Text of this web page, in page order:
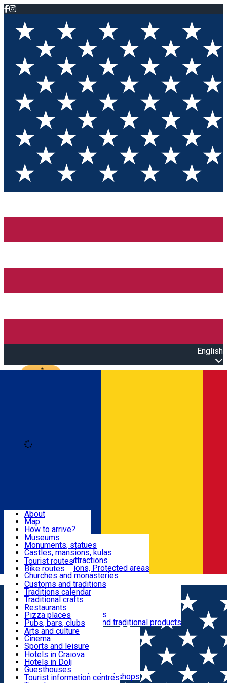
English
Română
Attractions
Routes
Customs, Traditions
Food & Drinks
Leisure & Fun
Accommodation
Useful
About
Map
How to arrive?
Recommendations
Tourist attractions
News
Museums
Monuments, statues
Castles, mansions, kulas
Architectural attractions
Natural attractions, Protected areas
Churches and monasteries
Archaeological sites
Parks and gardens
Tourist routes
Bike routes
Customs and traditions
Traditions calendar
Traditional crafts
Traditional cuisine
Wineries and vineyards
Local manufacturers and traditional products
Restaurants
Pizza places
Pubs, bars, clubs
Cafes and teahouses
Sweets and ice cream
Fast-food
Arts and culture
Cinema
Sports and leisure
Horse riding
Swimming pools
Zoo
Shopping, souvenirs, bookshops
Hotels in Craiova
Hotels in Dolj
Guesthouses
Villas
Tourist information centres